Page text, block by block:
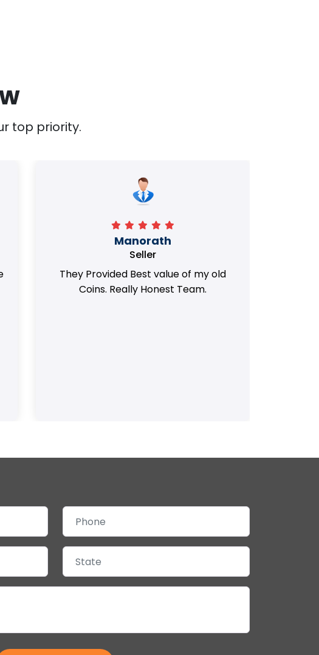
top priority.
Manorath
Seller
They Provided Best value of my old
Coins. Really Honest Team.